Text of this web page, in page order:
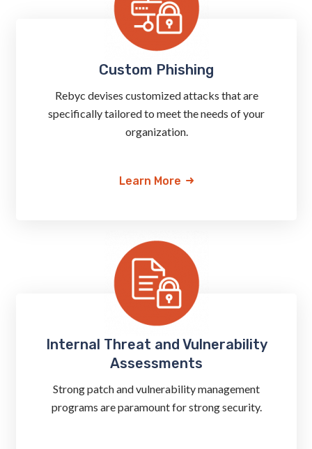
Custom Phishing
Rebyc devises customized attacks that are
specifically tailored to meet the needs of your
organization.
Learn More
Internal Threat and Vulnerability
Assessments
Strong patch and vulnerability management
programs are paramount for strong security.